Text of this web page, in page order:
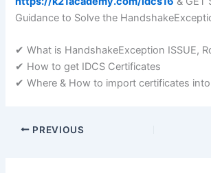
Guidance to Solve the
✔ What is HandshakeException ISSUE,
✔ How to get IDCS Certificates
✔ Where & How to import certificates into
PREVIOUS